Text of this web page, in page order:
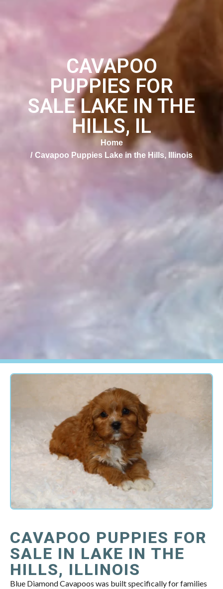
CAVAPOO
PUPPIES FOR
SALE LAKE IN THE
HILLS, IL
Home
Cavapoo Puppies Lake in the Hills, Illinois
CAVAPOO PUPPIES FOR
SALE IN LAKE IN THE
HILLS, ILLINOIS
Blue Diamond Cavapoos was built specifically for families